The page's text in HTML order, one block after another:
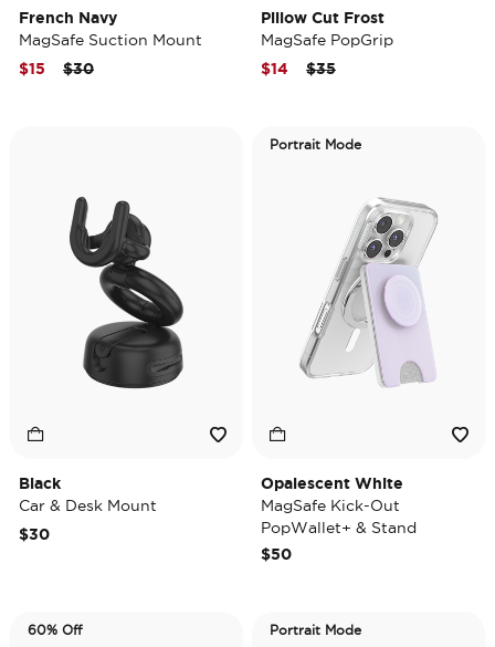
French Navy
MagSafe Suction Mount
Price reduced from
$30to
$15
Pillow Cut Frost
MagSafe PopGrip
Price reduced from
$35to
$14
Black
Car & Desk Mount
$30
Portrait Mode
Opalescent White
MagSafe Kick-Out
PopWallet+ & Stand
$50
60% Off Portrait Mode